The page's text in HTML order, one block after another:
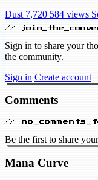
Dust 7,720 584 views
//
Sign in to share your
the community.
Sign in Create account
Comments
//
Be the first to share
Mana Curve